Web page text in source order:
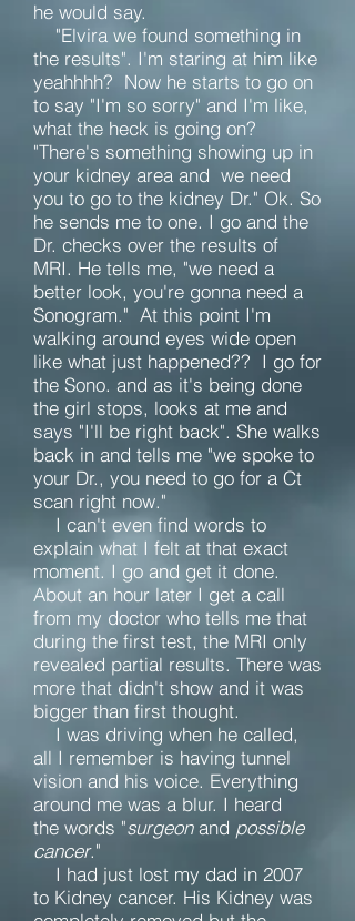
he would say.
"Elvira we found something in
the results". I'm staring at him like
yeahhhh? Now he starts to go on
to say "I'm so sorry" and I'm like,
what the heck is going on?
"There's something showing up in
your kidney area and we need
you to go to the kidney Dr." Ok. So
he sends me to one. I go and the
Dr. checks over the results of
MRI. He tells me, "we need a
better look, you're gonna need a
Sonogram." At this point I'm
walking around eyes wide open
like what just happened?? I go for
the Sono. and as it's being done
the girl stops, looks at me and
says "I'll be right back". She walks
back in and tells me "we spoke to
your Dr., you need to go for a Ct
scan right now."
I can't even find words to
explain what I felt at that exact
moment. I go and get it done.
About an hour later I get a call
from my doctor who tells me that
during the first test, the MRI only
revealed partial results. There was
more that didn't show and it was
bigger than first thought.
I was driving when he called,
all I remember is having tunnel
vision and his voice. Everything
around me was a blur. I heard
the words "surgeonand possible
cancer."
I had just lost my dad in 2007
to Kidney cancer. His Kidney was